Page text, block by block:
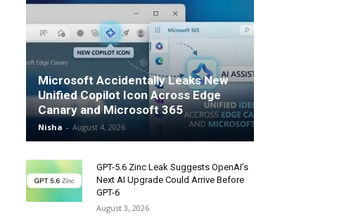
Microsoft Accidentally Leaks New
Unified Copilot Icon Across Edge
Canary and Microsoft 365
Nisha - August 4, 2026
GPT-5.6 Zinc Leak Suggests OpenAI’s
Next AI Upgrade Could Arrive Before
GPT-6
August 3, 2026